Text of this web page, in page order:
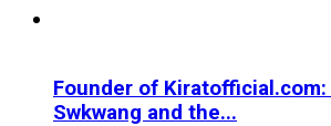
Founder of Kiratofficial.com:
Swkwang and the...